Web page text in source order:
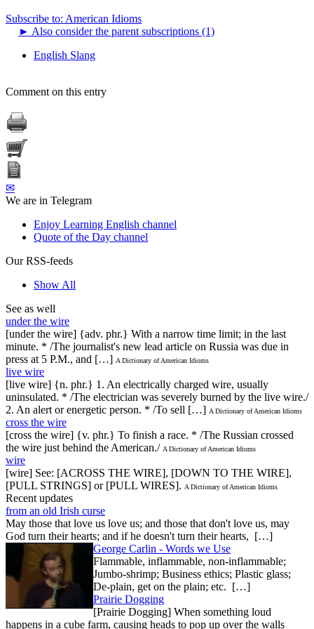
Subscribe to: American Idioms
► Also consider the parent subscriptions (1)
English Slang
Comment on this entry
✉
We are in Telegram
Enjoy Learning English channel
Quote of the Day channel
Our RSS-feeds
Show All
See as well
under the wire
[under the wire] {adv. phr.} With a narrow time limit; in the last
minute. * /The journalist's new lead article on Russia was due in
press at 5 P.M., and […] A Dictionary of American Idioms
live wire
[live wire] {n. phr.} 1. An electrically charged wire, usually
uninsulated. * /The electrician was severely burned by the live wire./
2. An alert or energetic person. * /To sell […] A Dictionary of American Idioms
cross the wire
[cross the wire] {v. phr.} To finish a race. * /The Russian crossed
the wire just behind the American./ A Dictionary of American Idioms
wire
[wire] See: [ACROSS THE WIRE], [DOWN TO THE WIRE],
[PULL STRINGS] or [PULL WIRES]. A Dictionary of American Idioms
Recent updates
from an old Irish curse
May those that love us love us; and those that don't love us, may
God turn their hearts; and if he doesn't turn their hearts, […]
George Carlin - Words we Use
Flammable, inflammable, non-inflammable;
Jumbo-shrimp; Business ethics; Plastic glass;
De-plain, get on the plain; etc. […]
Prairie Dogging
[Prairie Dogging] When something loud
happens in a cube farm, causing heads to pop up over the walls